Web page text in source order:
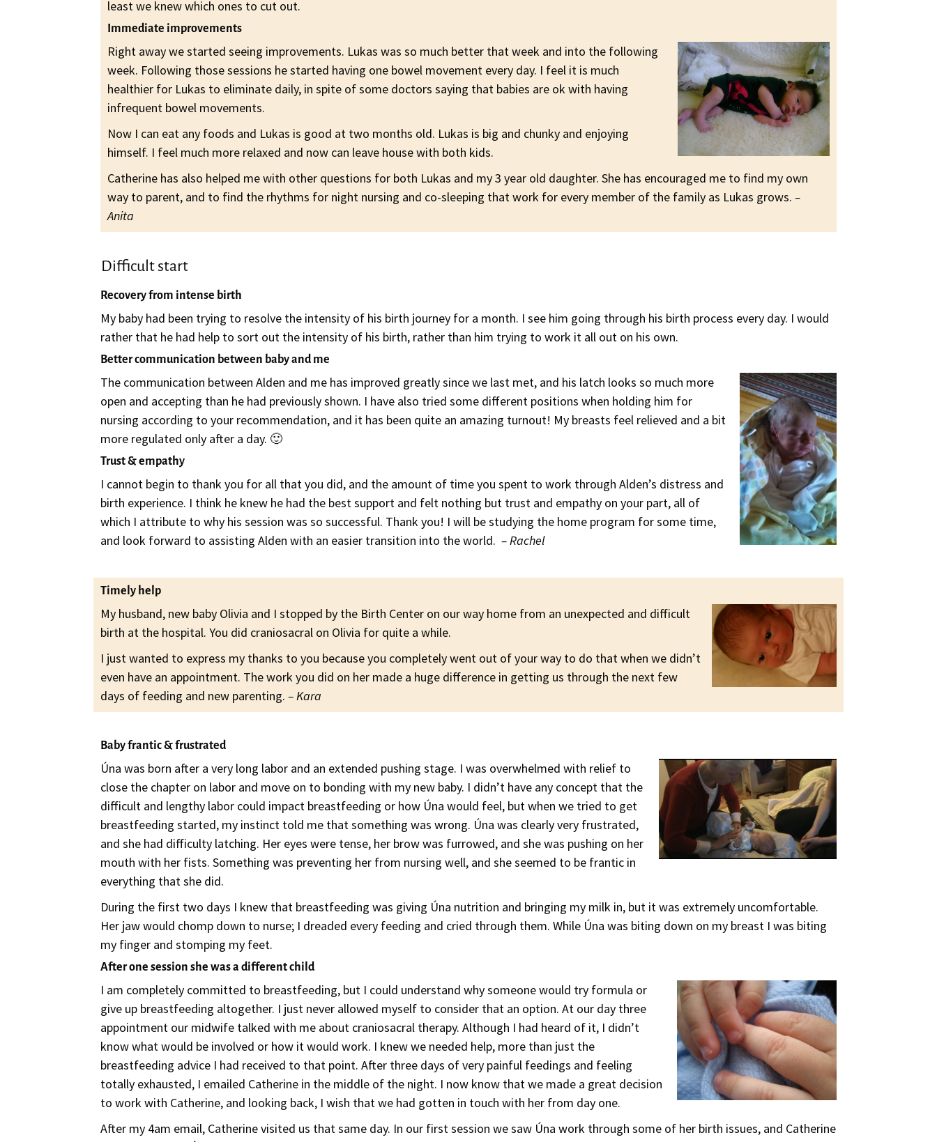
least we knew which ones to cut out.
Immediate improvements
Right away we started seeing improvements. Lukas was so much better that week and into the following
week. Following those sessions he started having one bowel movement every day. I feel it is much
healthier for Lukas to eliminate daily, in spite of some doctors saying that babies are ok with having
infrequent bowel movements.
Now I can eat any foods and Lukas is good at two months old. Lukas is big and chunky and enjoying
himself. I feel much more relaxed and now can leave house with both kids.
Catherine has also helped me with other questions for both Lukas and my 3 year old daughter. She has encouraged me to find my own
way to parent, and to find the rhythms for night nursing and co-sleeping that work for every member of the family as Lukas grows.–
Anita
Difficult start
Recovery from intense birth
My baby had been trying to resolve the intensity of his birth journey for a month. I see him going through his birth process every day. I would
rather that he had help to sort out the intensity of his birth, rather than him trying to work it all out on his own.
Better communication between baby and me
The communication between Alden and me has improved greatly since we last met, and his latch looks so much more
open and accepting than he had previously shown. I have also tried some different positions when holding him for
nursing according to your recommendation, and it has been quite an amazing turnout! My breasts feel relieved and a bit
more regulated only after a day. 🙂
Trust & empathy
I cannot begin to thank you for all that you did, and the amount of time you spent to work through Alden’s distress and
birth experience. I think he knew he had the best support and felt nothing but trust and empathy on your part, all of
which I attribute to why his session was so successful. Thank you! I will be studying the home program for some time,
and look forward to assisting Alden with an easier transition into the world.– Rachel
Timely help
My husband, new baby Olivia and I stopped by the Birth Center on our way home from an unexpected and difficult
birth at the hospital. You did craniosacral on Olivia for quite a while.
I just wanted to express my thanks to you because you completely went out of your way to do that when we didn’t
even have an appointment. The work you did on her made a huge difference in getting us through the next few
days of feeding and new parenting.– Kara
Baby frantic & frustrated
Úna was born after a very long labor and an extended pushing stage. I was overwhelmed with relief to
close the chapter on labor and move on to bonding with my new baby. I didn’t have any concept that the
difficult and lengthy labor could impact breastfeeding or how Úna would feel, but when we tried to get
breastfeeding started, my instinct told me that something was wrong. Úna was clearly very frustrated,
and she had difficulty latching. Her eyes were tense, her brow was furrowed, and she was pushing on her
mouth with her fists. Something was preventing her from nursing well, and she seemed to be frantic in
everything that she did.
During the first two days I knew that breastfeeding was giving Úna nutrition and bringing my milk in, but it was extremely uncomfortable.
Her jaw would chomp down to nurse; I dreaded every feeding and cried through them. While Úna was biting down on my breast I was biting
my finger and stomping my feet.
After one session she was a different child
I am completely committed to breastfeeding, but I could understand why someone would try formula or
give up breastfeeding altogether. I just never allowed myself to consider that an option. At our day three
appointment our midwife talked with me about craniosacral therapy. Although I had heard of it, I didn’t
know what would be involved or how it would work. I knew we needed help, more than just the
breastfeeding advice I had received to that point. After three days of very painful feedings and feeling
totally exhausted, I emailed Catherine in the middle of the night. I now know that we made a great decision
to work with Catherine, and looking back, I wish that we had gotten in touch with her from day one.
After my 4am email, Catherine visited us that same day. In our first session we saw Úna work through some of her birth issues, and Catherine